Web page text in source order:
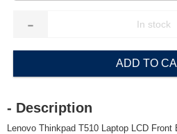
-
ADD TO
- Description
Lenovo Thinkpad T510 Laptop LCD Front